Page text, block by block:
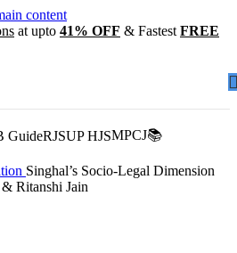
content
at upto 41% OFF & Fastest FREE
GuideRJSUP HJSMPCJ📚
Singhal’s Socio-Legal Dimension
Ritanshi Jain